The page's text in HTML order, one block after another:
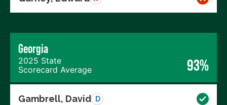
Georgia
2025 State
Scorecard Average
93%
Gambrell, David D